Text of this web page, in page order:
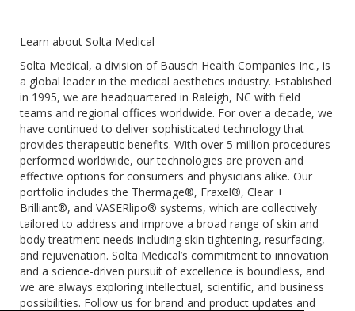
Learn about Solta Medical
Solta Medical, a division of Bausch Health Companies Inc., is
a global leader in the medical aesthetics industry. Established
in 1995, we are headquartered in Raleigh, NC with field
teams and regional offices worldwide. For over a decade, we
have continued to deliver sophisticated technology that
provides therapeutic benefits. With over 5 million procedures
performed worldwide, our technologies are proven and
effective options for consumers and physicians alike. Our
portfolio includes the Thermage®, Fraxel®, Clear +
Brilliant®, and VASERlipo® systems, which are collectively
tailored to address and improve a broad range of skin and
body treatment needs including skin tightening, resurfacing,
and rejuvenation. Solta Medical’s commitment to innovation
and a science-driven pursuit of excellence is boundless, and
we are always exploring intellectual, scientific, and business
possibilities. Follow us for brand and product updates and